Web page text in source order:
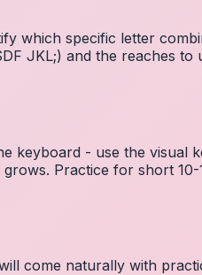
which specific letter
JKL;) and the reaches
- use the visual
Practice for short 10-
come naturally with